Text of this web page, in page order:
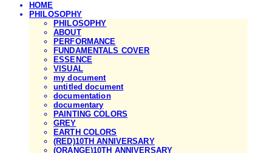
HOME
PHILOSOPHY
PHILOSOPHY
ABOUT
PERFORMANCE
FUNDAMENTALS COVER
ESSENCE
VISUAL
my document
untitled document
documentation
documentary
PAINTING COLORS
GREY
EARTH COLORS
(RED)10TH ANNIVERSARY
(ORANGE)10TH ANNIVERSARY